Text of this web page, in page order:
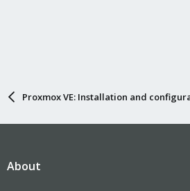
Proxmox VE: Installation and
About